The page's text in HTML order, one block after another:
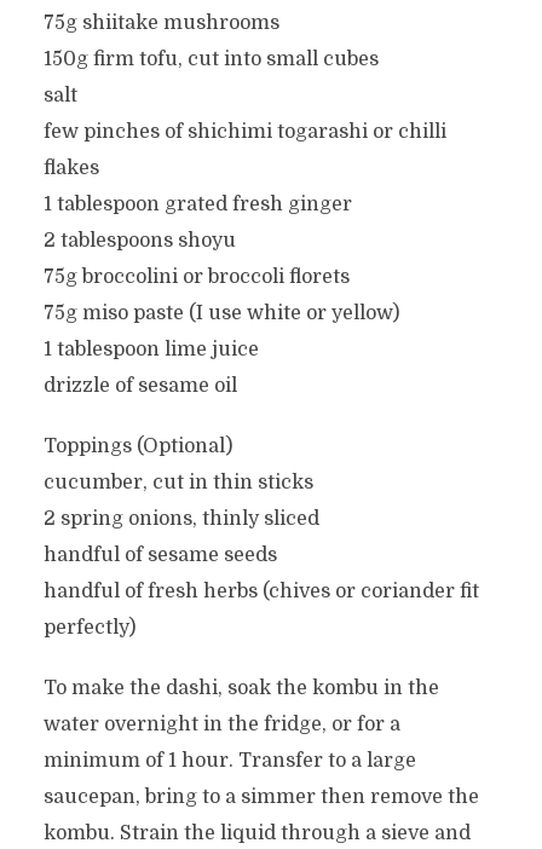
75g shiitake mushrooms
150g firm tofu, cut into small cubes
salt
few pinches of shichimi togarashi or chilli
flakes
1 tablespoon grated fresh ginger
2 tablespoons shoyu
75g broccolini or broccoli florets
75g miso paste (I use white or yellow)
1 tablespoon lime juice
drizzle of sesame oil
Toppings (Optional)
cucumber, cut in thin sticks
2 spring onions, thinly sliced
handful of sesame seeds
handful of fresh herbs (chives or coriander fit
perfectly)
To make the dashi, soak the kombu in the
water overnight in the fridge, or for a
minimum of 1 hour. Transfer to a large
saucepan, bring to a simmer then remove the
kombu. Strain the liquid through a sieve and